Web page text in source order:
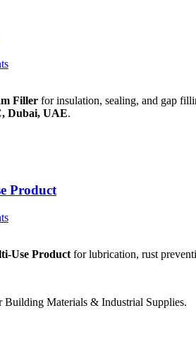
Filler for insulation, sealing, and gap
Dubai, UAE.
Product
Use Product for lubrication, rust
Building Materials & Industrial Supplies.